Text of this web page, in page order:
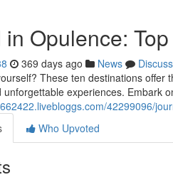
Opulence:
369 days ago News
Discuss
These ten destinations
unforgettable experiences. Embark
42299096/
Who Upvoted